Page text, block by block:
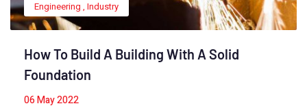
Engineering , Industry
How To Build A Building With A Solid
Foundation
06May 2022